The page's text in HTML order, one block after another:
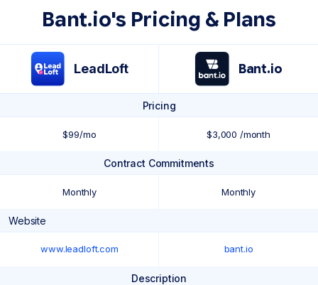
Bant.io's Pricing & Plans
LeadLoft Bant.io
Pricing
$99/mo $3,000 /month
Contract Commitments
Monthly Monthly
Website
www.leadloft.com bant.io
Description